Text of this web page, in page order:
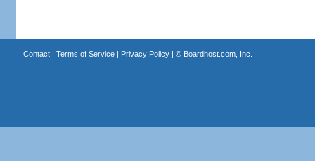
Contact| Terms of Service| Privacy Policy| © Boardhost.com, Inc.